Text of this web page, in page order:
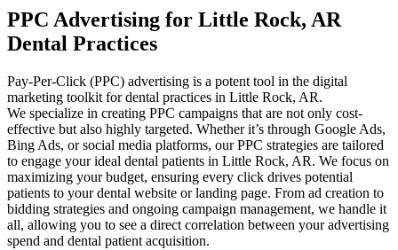
PPC Advertising for Little Rock, AR
Dental Practices
Pay-Per-Click (PPC) advertising is a potent tool in the digital
marketing toolkit for dental practices in Little Rock, AR.
We specialize in creating PPC campaigns that are not only cost-
effective but also highly targeted. Whether it’s through Google Ads,
Bing Ads, or social media platforms, our PPC strategies are tailored
to engage your ideal dental patients in Little Rock, AR. We focus on
maximizing your budget, ensuring every click drives potential
patients to your dental website or landing page. From ad creation to
bidding strategies and ongoing campaign management, we handle it
all, allowing you to see a direct correlation between your advertising
spend and dental patient acquisition.